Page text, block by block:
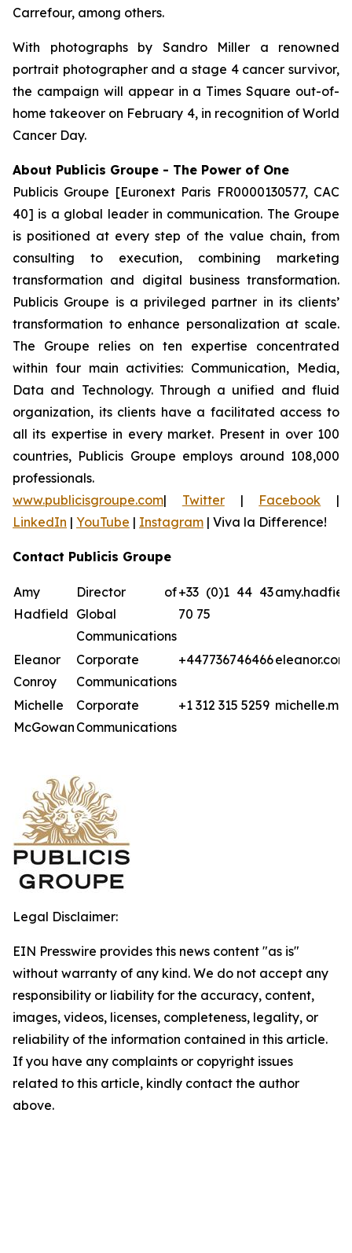
Carrefour, among others.
With photographs by Sandro Miller a renowned
portrait photographer and a stage 4 cancer survivor,
the campaign will appear in a Times Square out-of-
home takeover on February 4, in recognition of World
Cancer Day.
About Publicis Groupe - The Power of One
Publicis Groupe [Euronext Paris FR0000130577, CAC
40] is a global leader in communication. The Groupe
is positioned at every step of the value chain, from
consulting to execution, combining marketing
transformation and digital business transformation.
Publicis Groupe is a privileged partner in its clients’
transformation to enhance personalization at scale.
The Groupe relies on ten expertise concentrated
within four main activities: Communication, Media,
Data and Technology. Through a unified and fluid
organization, its clients have a facilitated access to
all its expertise in every market. Present in over 100
countries, Publicis Groupe employs around 108,000
professionals.
www.publicisgroupe.com| Twitter | Facebook |
LinkedIn | YouTube | Instagram | Viva la Difference!
Contact Publicis Groupe
Amy
Hadfield
Director of
Global
Communications
+33 (0)1 44 43
70 75
Eleanor
Conroy
Corporate
Communications
+447736746466
Michelle
McGowan
Corporate
Communications
+1 312 315 5259
Legal Disclaimer:
EIN Presswire provides this news content "as is"
without warranty of any kind. We do not accept any
responsibility or liability for the accuracy, content,
images, videos, licenses, completeness, legality, or
reliability of the information contained in this article.
If you have any complaints or copyright issues
related to this article, kindly contact the author
above.